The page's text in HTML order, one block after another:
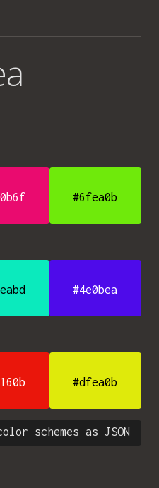
#6fea0b
#4e0bea
#dfea0b
schemes as JSON